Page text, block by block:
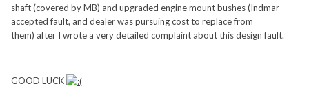
shaft (covered by MB) and upgraded engine mount bushes (Indmar
accepted fault, and dealer was pursuing cost to replace from
them) after I wrote a very detailed complaint about this design fault.
GOOD LUCK